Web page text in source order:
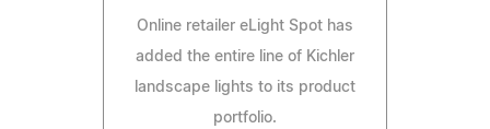
Online retailer eLight Spot has
added the entire line of Kichler
landscape lights to its product
portfolio.